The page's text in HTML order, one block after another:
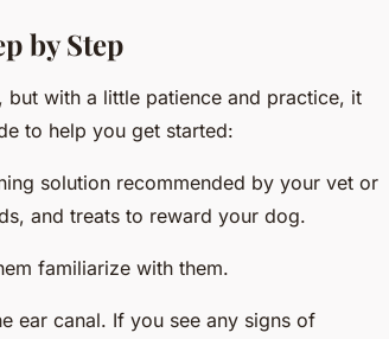
by Step
but with a little patience and practice, it
to help you get started:
solution recommended by your vet or
and treats to reward your dog.
familiarize with them.
ear canal. If you see any signs of